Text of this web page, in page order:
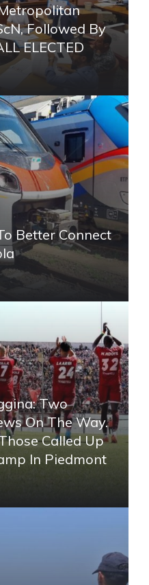
Followed By
ELECTED
Better Connect
Two
On The Way.
Called Up
In Piedmont